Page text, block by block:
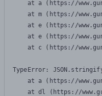
at a (https://
at m (https://
at e (https://
at e (https://
at c (https://
TypeError:
at a (https://
at dl (https://